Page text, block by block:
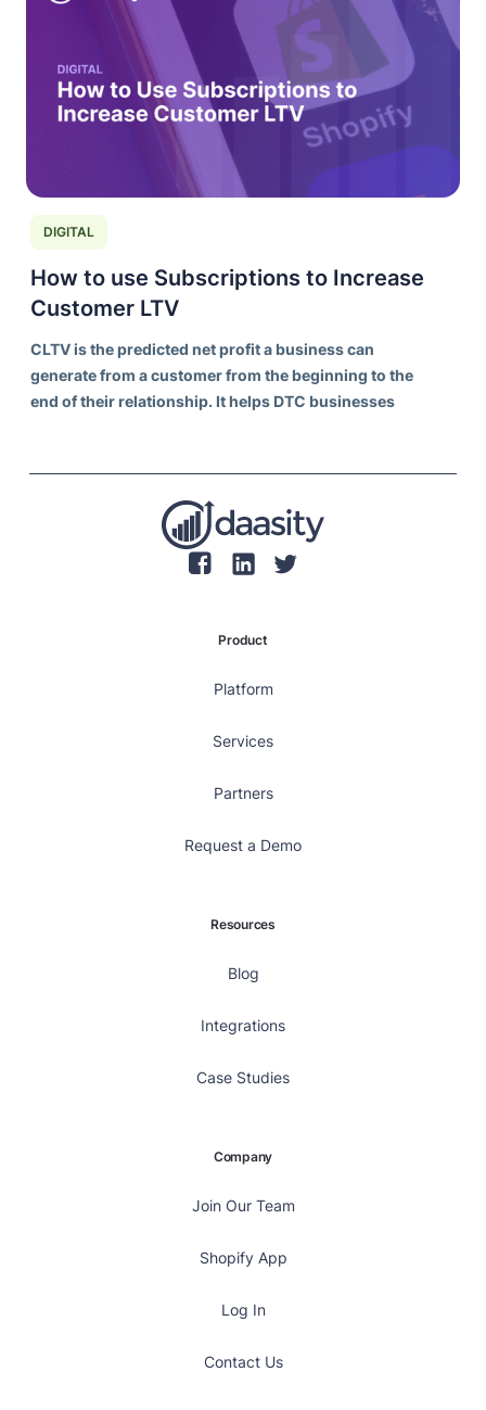
DIGITAL
How to use Subscriptions to Increase
Customer LTV
CLTV is the predicted net profit a business can
generate from a customer from the beginning to the
end of their relationship. It helps DTC businesses
individual transaction values.
Product
Platform
Services
Partners
Request a Demo
Resources
Blog
Integrations
Case Studies
Company
Join Our Team
Shopify App
Log In
Contact Us